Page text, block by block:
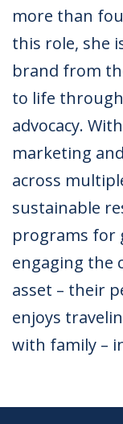
more than
this role, she
brand from
to life
advocacy.
marketing
across
sustainable
programs for
engaging the
asset – their
enjoys
with family –